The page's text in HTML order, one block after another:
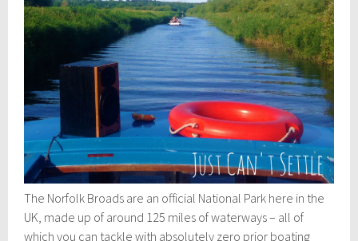
The Norfolk Broads are an official National Park here in the
UK, made up of around 125 miles of waterways – all of
which you can tackle with absolutely zero prior boating